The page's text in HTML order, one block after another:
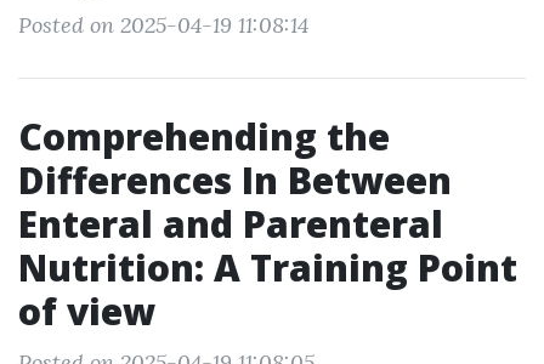
Posted on 2025-04-19 11:08:14
Comprehending the
Differences In Between
Enteral and Parenteral
Nutrition: A Training Point
of view